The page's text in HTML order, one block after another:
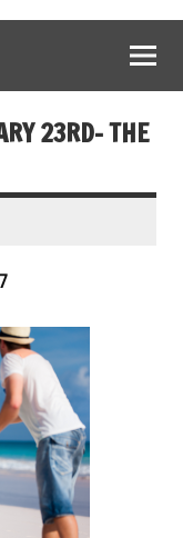
23RD- THE